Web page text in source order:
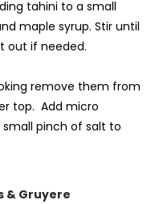
tahini to a small
maple syrup. Stir until
out if needed.
remove them from
top. Add micro
pinch of salt to
& Gruyere